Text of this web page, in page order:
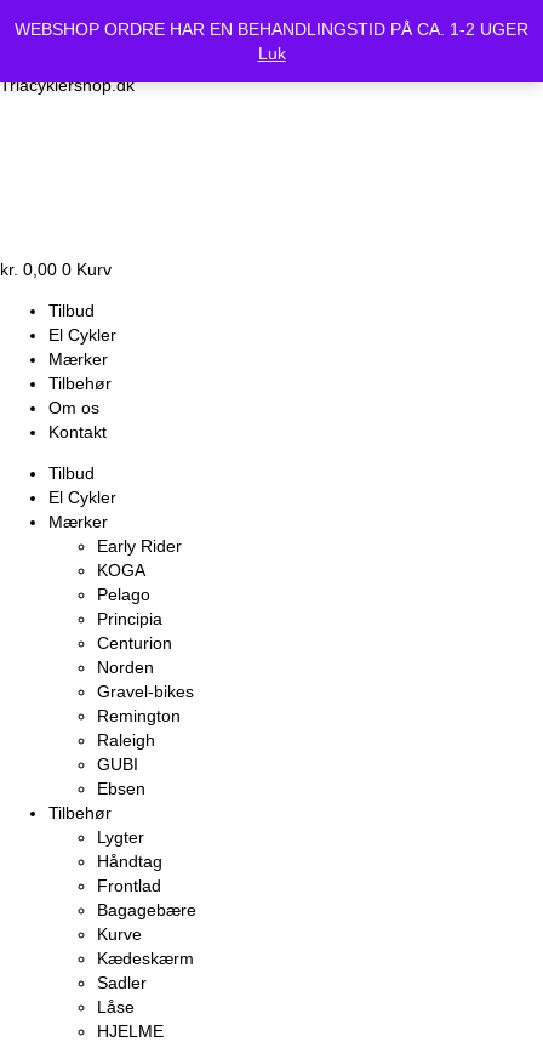
Vi holder lukket Mandag d.24/6 og Tirsdag d.25/6. Alle bestilte
cykler vil være klar Onsdag d.26-6.
Triacyklershop.dk
kr. 0,00 0 Kurv
Tilbud
El Cykler
Mærker
Tilbehør
Om os
Kontakt
Tilbud
El Cykler
Mærker
Early Rider
KOGA
Pelago
Principia
Centurion
Norden
Gravel-bikes
Remington
Raleigh
GUBI
Ebsen
Tilbehør
Lygter
Håndtag
Frontlad
Bagagebære
Kurve
Kædeskærm
Sadler
Låse
HJELME
WEBSHOP ORDRE HAR EN BEHANDLINGSTID PÅ CA. 1-2 UGER
Luk